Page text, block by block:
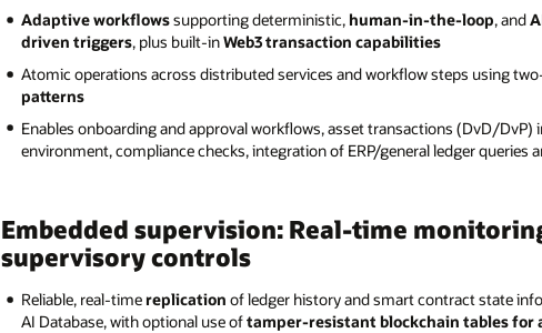
Adaptive workflowssupporting deterministic, human-in-the-loop, and
driven triggers, plus built-inWeb3 transaction capabilities
Atomic operations across distributed services and workflow steps using
patterns
Enables onboarding and approval workflows, asset transactions (DvD/
environment, compliance checks, integration of ERP/general ledger
Embedded supervision: Real-time
supervisory controls
Reliable, real-time replication of ledger history and smart contract state
AI Database, with optional use oftamper-resistant blockchain tables